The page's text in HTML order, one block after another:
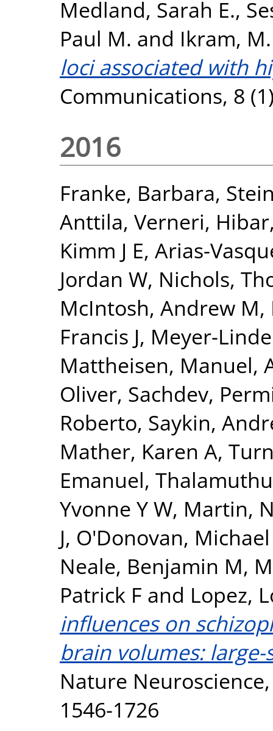
Medland, Sarah E.,
Paul M. and Ikram,
loci associated with
Communications, 8
2016
Franke, Barbara,
Anttila, Verneri,
Kimm J E, Arias-
Jordan W, Nichols,
McIntosh, Andrew M,
Francis J, Meyer-
Mattheisen, Manuel,
Oliver, Sachdev,
Roberto, Saykin,
Mather, Karen A,
Emanuel,
Yvonne Y W, Martin,
J, O'Donovan, Michael
Neale, Benjamin M,
Patrick F and Lopez,
influences on
brain volumes:
Nature
1546-1726